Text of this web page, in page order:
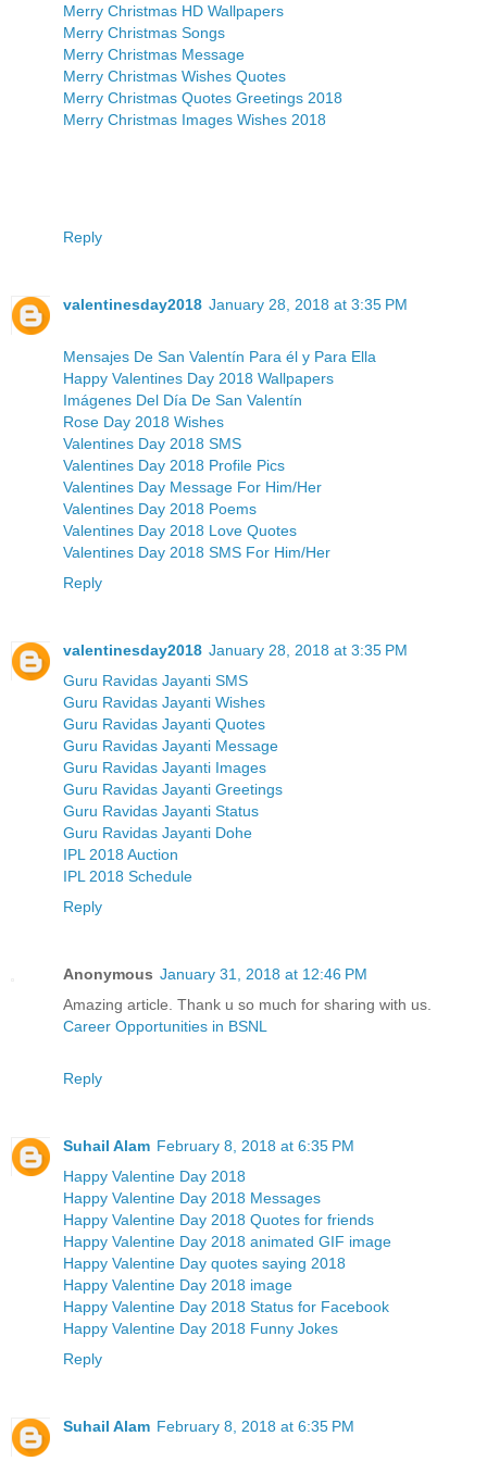
Merry Christmas HD Wallpapers
Merry Christmas Songs
Merry Christmas Message
Merry Christmas Wishes Quotes
Merry Christmas Quotes Greetings 2018
Merry Christmas Images Wishes 2018
Reply
valentinesday2018 January 28, 2018 at 3:35 PM
Mensajes De San Valentín Para él y Para Ella
Happy Valentines Day 2018 Wallpapers
Imágenes Del Día De San Valentín
Rose Day 2018 Wishes
Valentines Day 2018 SMS
Valentines Day 2018 Profile Pics
Valentines Day Message For Him/Her
Valentines Day 2018 Poems
Valentines Day 2018 Love Quotes
Valentines Day 2018 SMS For Him/Her
Reply
valentinesday2018 January 28, 2018 at 3:35 PM
Guru Ravidas Jayanti SMS
Guru Ravidas Jayanti Wishes
Guru Ravidas Jayanti Quotes
Guru Ravidas Jayanti Message
Guru Ravidas Jayanti Images
Guru Ravidas Jayanti Greetings
Guru Ravidas Jayanti Status
Guru Ravidas Jayanti Dohe
IPL 2018 Auction
IPL 2018 Schedule
Reply
Anonymous January 31, 2018 at 12:46 PM
Amazing article. Thank u so much for sharing with us.
Career Opportunities in BSNL
Reply
Suhail Alam February 8, 2018 at 6:35 PM
Happy Valentine Day 2018
Happy Valentine Day 2018 Messages
Happy Valentine Day 2018 Quotes for friends
Happy Valentine Day 2018 animated GIF image
Happy Valentine Day quotes saying 2018
Happy Valentine Day 2018 image
Happy Valentine Day 2018 Status for Facebook
Happy Valentine Day 2018 Funny Jokes
Reply
Suhail Alam February 8, 2018 at 6:35 PM